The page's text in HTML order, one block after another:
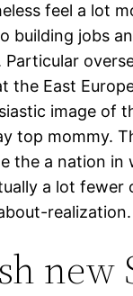
feel a lot
building jobs
Particular
the East
image of
top mommy.
the a nation in
a lot fewer
realization.
new